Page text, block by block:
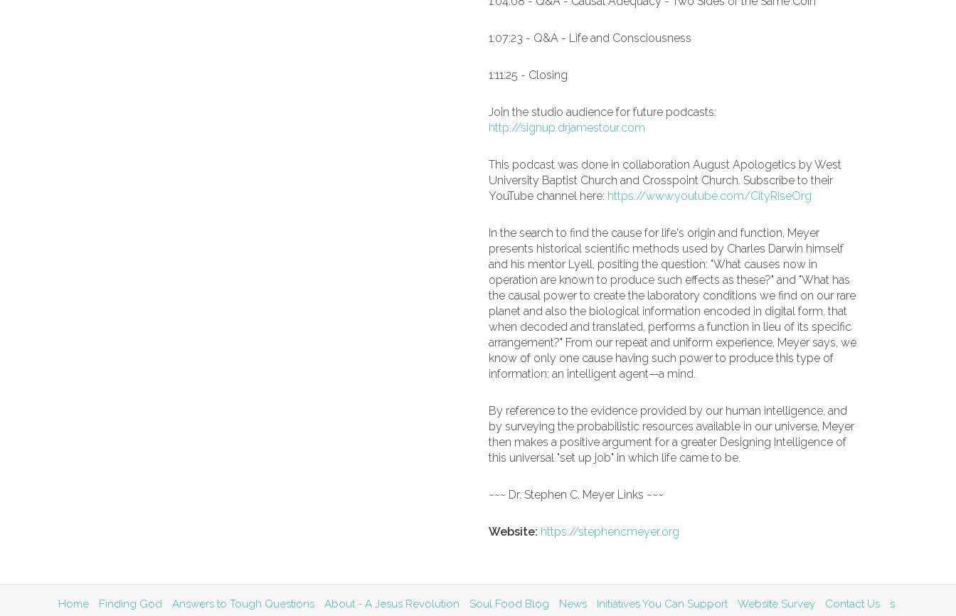
1:07:23 - Q&A - Life and Consciousness
1:11:25 - Closing
Join the studio audience for future podcasts:
http://signup.drjamestour.com
This podcast was done in collaboration August Apologetics by West
University Baptist Church and Crosspoint Church. Subscribe to their
YouTube channel here: https://www.youtube.com/CityRiseOrg
In the search to find the cause for life's origin and function, Meyer
presents historical scientific methods used by Charles Darwin himself
and his mentor Lyell, positing the question: "What causes now in
operation are known to produce such effects as these?" and "What has
the causal power to create the laboratory conditions we find on our rare
planet and also the biological information encoded in digital form, that
when decoded and translated, performs a function in lieu of its specific
arrangement?" From our repeat and uniform experience, Meyer says, we
know of only one cause having such power to produce this type of
information: an intelligent agent—a mind.
By reference to the evidence provided by our human intelligence, and
by surveying the probabilistic resources available in our universe, Meyer
then makes a positive argument for a greater Designing Intelligence of
this universal "set up job" in which life came to be.
~~~ Dr. Stephen C. Meyer Links ~~~
Website: https://stephencmeyer.org
Home Finding God Answers to Tough Questions About - A Jesus Revolution Soul Food Blog News Initiatives You Can Support Website Survey Contact Us s